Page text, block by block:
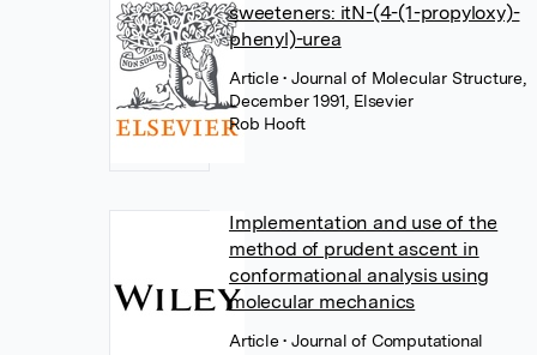
sweeteners: itN-(4-(1-propyloxy)-
phenyl)-urea
Article• Journal of Molecular Structure,
December 1991, Elsevier
Rob Hooft
Implementation and use of the
method of prudent ascent in
conformational analysis using
molecular mechanics
Article• Journal of Computational